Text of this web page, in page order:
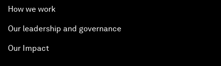
How we work
Our leadership and governance
Our Impact